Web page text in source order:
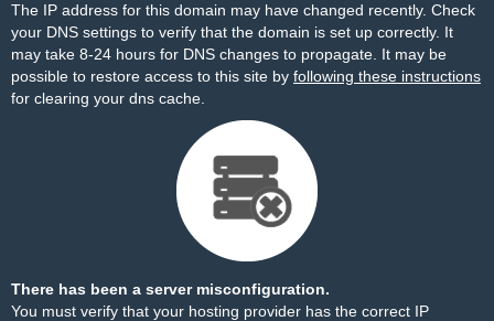
The IP address for this domain may have changed recently. Check
your DNS settings to verify that the domain is set up correctly. It
may take 8-24 hours for DNS changes to propagate. It may be
possible to restore access to this site by following these instructions
for clearing your dns cache.
There has been a server misconfiguration.
You must verify that your hosting provider has the correct IP